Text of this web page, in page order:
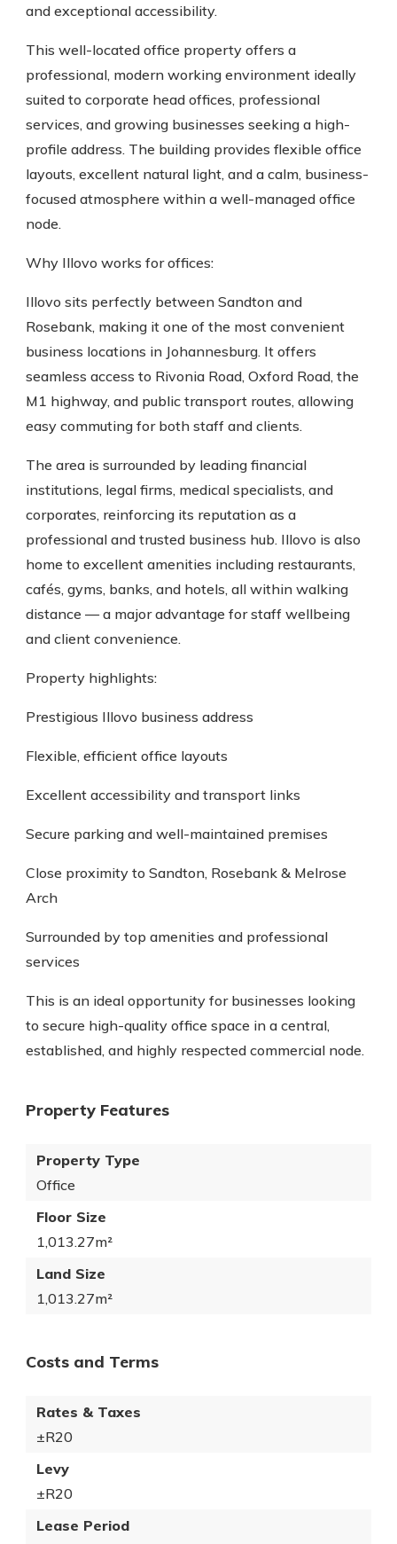
and exceptional accessibility.
This well-located office property offers a
professional, modern working environment ideally
suited to corporate head offices, professional
services, and growing businesses seeking a high-
profile address. The building provides flexible office
layouts, excellent natural light, and a calm, business-
focused atmosphere within a well-managed office
node.
Why Illovo works for offices:
Illovo sits perfectly between Sandton and
Rosebank, making it one of the most convenient
business locations in Johannesburg. It offers
seamless access to Rivonia Road, Oxford Road, the
M1 highway, and public transport routes, allowing
easy commuting for both staff and clients.
The area is surrounded by leading financial
institutions, legal firms, medical specialists, and
corporates, reinforcing its reputation as a
professional and trusted business hub. Illovo is also
home to excellent amenities including restaurants,
cafés, gyms, banks, and hotels, all within walking
distance — a major advantage for staff wellbeing
and client convenience.
Property highlights:
Prestigious Illovo business address
Flexible, efficient office layouts
Excellent accessibility and transport links
Secure parking and well-maintained premises
Close proximity to Sandton, Rosebank & Melrose
Arch
Surrounded by top amenities and professional
services
This is an ideal opportunity for businesses looking
to secure high-quality office space in a central,
established, and highly respected commercial node.
Property Features
Property Type
Office
Floor Size
1,013.27m²
Land Size
1,013.27m²
Costs and Terms
Rates & Taxes
±R20
Levy
±R20
Lease Period